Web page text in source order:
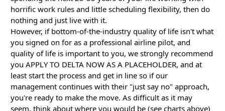
horrific work rules and little scheduling flexibility, then do
nothing and just live with it.
However, if bottom-of-the-industry quality of life isn't what
you signed on for as a professional airline pilot, and
quality of life is important to you, we strongly recommend
you APPLY TO DELTA NOW AS A PLACEHOLDER, and at
least start the process and get in line so if our
management continues with their "just say no" approach,
you're ready to make the move. As difficult as it may
seem, think about where you would be (see charts above)